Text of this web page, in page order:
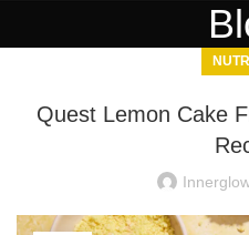
Quest Lemon Cake